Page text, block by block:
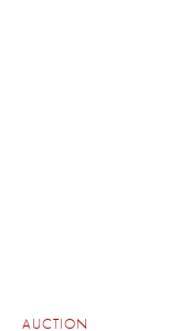
AUCTION